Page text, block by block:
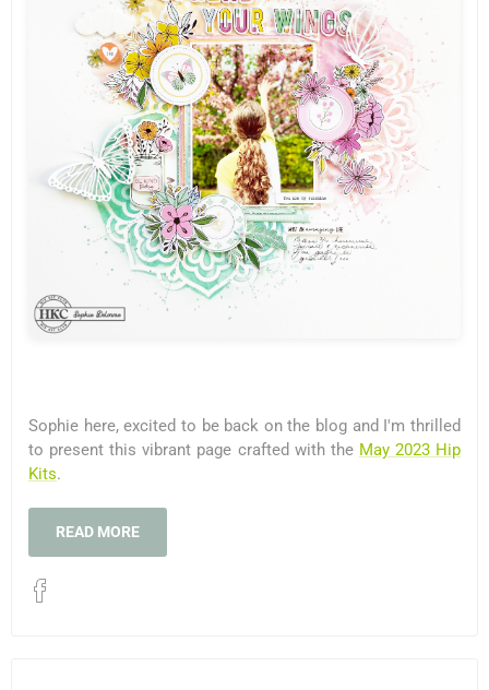
Sophie here, excited to be back on the blog and I'm thrilled
to present this vibrant page crafted with the May 2023 Hip
Kits.
READ MORE